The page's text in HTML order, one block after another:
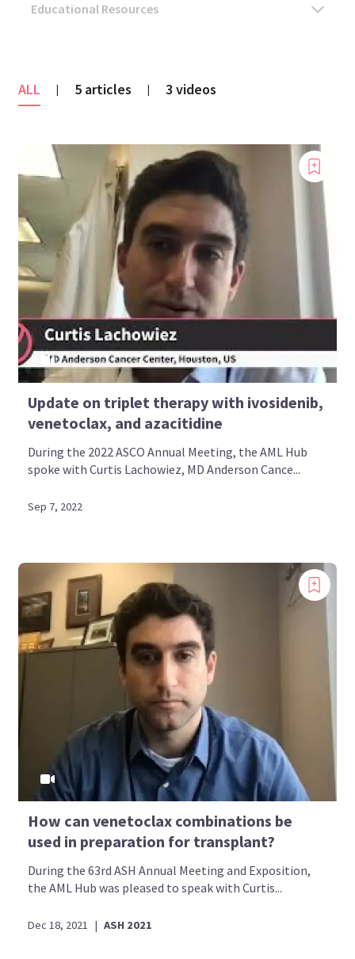
ALL | 5 articles | 3 videos
Update on triplet therapy with ivosidenib,
venetoclax, and azacitidine
During the 2022 ASCO Annual Meeting, the AML Hub
spoke with Curtis Lachowiez, MD Anderson Cance...
Sep 7, 2022
How can venetoclax combinations be
used in preparation for transplant?
During the 63rd ASH Annual Meeting and Exposition,
the AML Hub was pleased to speak with Curtis...
Dec 18, 2021 | ASH 2021